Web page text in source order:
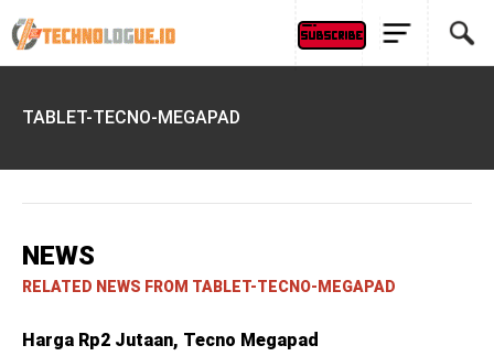
TABLET-TECNO-MEGAPAD
NEWS
RELATED NEWS FROM TABLET-TECNO-MEGAPAD
Harga Rp2 Jutaan, Tecno Megapad